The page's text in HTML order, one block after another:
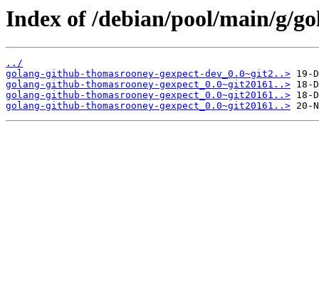
Index of /debian/pool/main/g/
../
golang-github-thomasrooney-gexpect-dev_0.0~git2..>
golang-github-thomasrooney-gexpect_0.0~git20161..>
golang-github-thomasrooney-gexpect_0.0~git20161..>
golang-github-thomasrooney-gexpect_0.0~git20161..>